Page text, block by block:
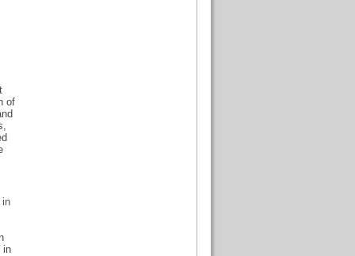
of
in
in